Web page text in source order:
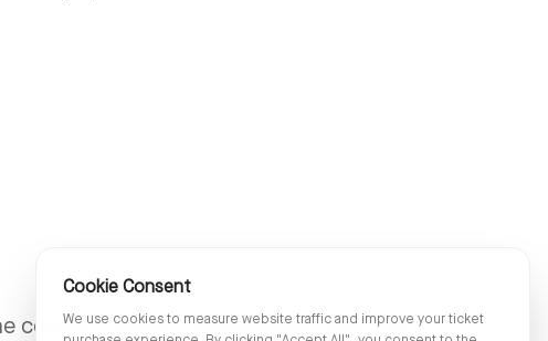
concert follows the Wild West Days Train
Cookie Consent
We use cookies to measure website traffic and improve your ticket